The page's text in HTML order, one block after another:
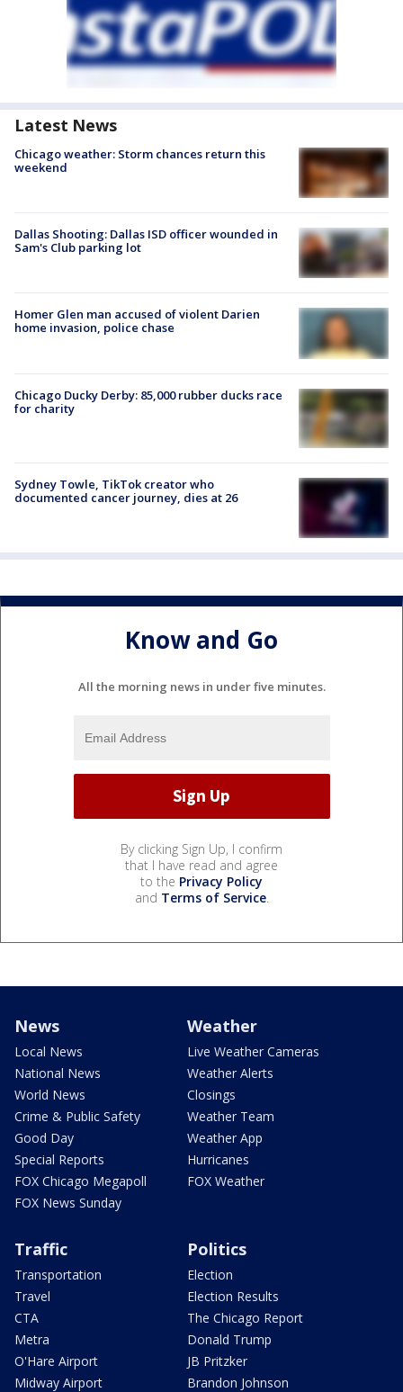
Latest News
Chicago weather: Storm chances return this
weekend
Dallas Shooting: Dallas ISD officer wounded in
Sam's Club parking lot
Homer Glen man accused of violent Darien
home invasion, police chase
Chicago Ducky Derby: 85,000 rubber ducks race
for charity
Sydney Towle, TikTok creator who
documented cancer journey, dies at 26
Know and Go
All the morning news in under five minutes.
By clicking Sign Up, I confirm
that I have read and agree
to the Privacy Policy
and Terms of Service.
News
Local News
National News
World News
Crime & Public Safety
Good Day
Special Reports
FOX Chicago Megapoll
FOX News Sunday
Weather
Live Weather Cameras
Weather Alerts
Closings
Weather Team
Weather App
Hurricanes
FOX Weather
Traffic
Transportation
Travel
CTA
Metra
O'Hare Airport
Midway Airport
Politics
Election
Election Results
The Chicago Report
Donald Trump
JB Pritzker
Brandon Johnson